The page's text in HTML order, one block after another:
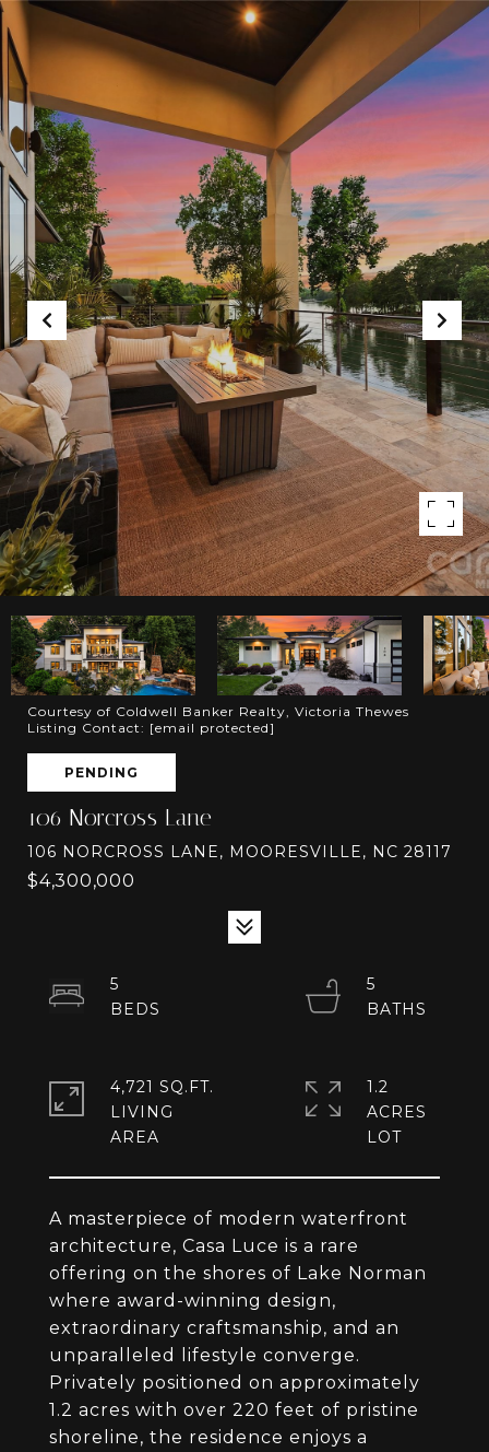
Courtesy of Coldwell Banker Realty, Victoria Thewes
Listing Contact: [email protected]
PENDING
106 Norcross Lane
106 NORCROSS LANE, MOORESVILLE, NC 28117
$4,300,000
A masterpiece of modern waterfront
architecture, Casa Luce is a rare
offering on the shores of Lake Norman
where award-winning design,
extraordinary craftsmanship, and an
unparalleled lifestyle converge.
Privately positioned on approximately
1.2 acres with over 220 feet of pristine
shoreline, the residence enjoys a
5
5
4,721 SQ.FT.
LIVING
1.2
ACRES